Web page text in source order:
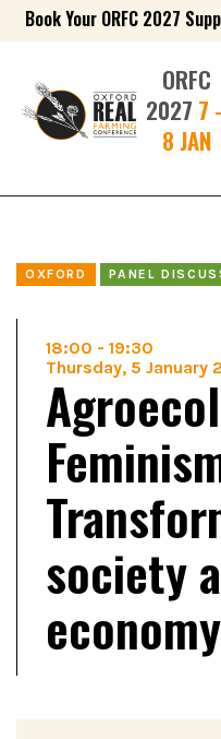
Book Your ORFC 2027
ORFC
2027 7
8 JAN
OXFORD PANEL
18:00 - 19:30
Thursday, 5 January
society
economy